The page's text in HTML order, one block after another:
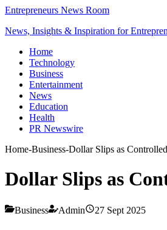
Entrepreneurs News Room
News, Insights & Inspiration for
Home
Technology
Business
Entertainment
News
Education
Health
PR Newswire
Home-Business-Dollar Slips as
Dollar Slips as
Business Admin 27 Sept 2025